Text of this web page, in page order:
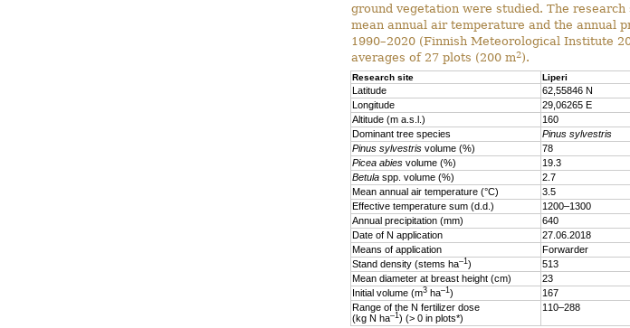
ground vegetation were studied. The
mean annual air temperature and the annual
1990–2020 (Finnish Meteorological Institute
averages of 27 plots (200 m2).
Research site Liperi
Latitude 62,55846 N
Longitude
29,06265 E
Altitude (m a.s.l.)
160
Dominant tree species
Pinus sylvestris
Pinus sylvestris volume (%) 78
Picea abies volume (%) 19.3
Betula spp. volume (%) 2.7
Mean annual air temperature (°C)
3.5
Effective temperature sum (d.d.)
1200–1300
Annual precipitation (mm)
640
Date of N application
27.06.2018
Means of application
Forwarder
Stand density (stems ha–1) 513
Mean diameter at breast height (cm)
23
Initial volume (m3 ha–1) 167
Range of the N fertilizer dose
(kg N ha–1) (> 0 in plots*)
110–288